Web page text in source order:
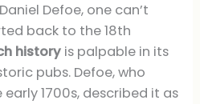
Defoe, one can’t
back to the 18th
history is palpable in its
pubs. Defoe, who
1700s, described it as